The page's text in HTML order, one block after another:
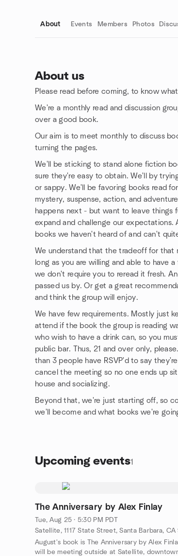
About Events Members Photos
About us
Please read before coming, to know
We're a monthly read and discussion
over a good book.
Our aim is to meet monthly to discuss
turning the pages.
We'll be sticking to stand alone fiction
sure they're easy to obtain. We'll by
or sappy. We'll be favoring books read
mystery, suspense, action, and
happens next - but want to leave things
expand and challenge our expectations.
books we haven't heard of and can't
We understand that the tradeoff for that
long as you are willing and able to have
we don't require you to reread it fresh.
passed us by. Or get a great
and think the group will enjoy.
We have few requirements. Mostly just
attend if the book the group is reading
who wish to have a drink can, so you
public bar. Thus, 21 and over only,
than 3 people have RSVP'd to say
cancel the meeting so no one ends up
house and socializing.
Beyond that, we're just starting off, so
we'll become and what books we're
Upcoming events1
The Anniversary by Alex Finlay
Tue, Aug 25 · 5:30 PM PDT
August's book is The Anniversary by Alex
will be meeting outside at Satellite,